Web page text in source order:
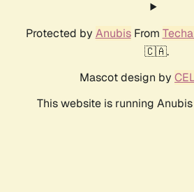
Protected by AnubisFrom
🇨🇦.
Mascot design by
This website is running